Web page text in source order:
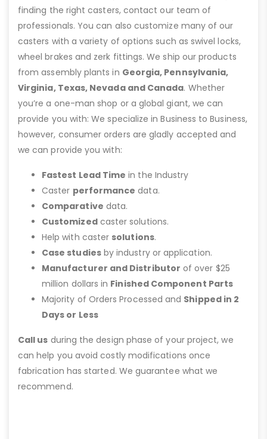
finding the right casters, contact our team of
professionals. You can also customize many of our
casters with a variety of options such as swivel locks,
wheel brakes and zerk fittings. We ship our products
from assembly plants in Georgia, Pennsylvania,
Virginia, Texas, Nevada and Canada. Whether
you’re a one-man shop or a global giant, we can
provide you with: We specialize in Business to Business,
however, consumer orders are gladly accepted and
we can provide you with:
Fastest Lead Time in the Industry
Caster performance data.
Comparative data.
Customizedcaster solutions.
Help with caster solutions.
Case studiesby industry or application.
Manufacturer and Distributor of over $25
million dollars in Finished Component Parts
Majority of Orders Processed and Shipped in 2
Days or Less
Call us during the design phase of your project, we
can help you avoid costly modifications once
fabrication has started. We guarantee what we
recommend.